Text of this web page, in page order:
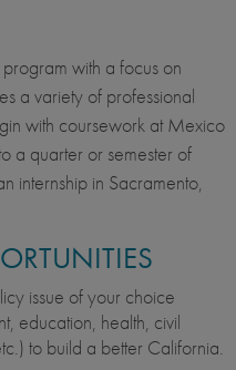
program with a focus on
a variety of professional
with coursework at Mexico
a quarter or semester of
internship in Sacramento,
issue of your choice
education, health, civil
to build a better California.